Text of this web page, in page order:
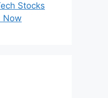
Stocks
Now